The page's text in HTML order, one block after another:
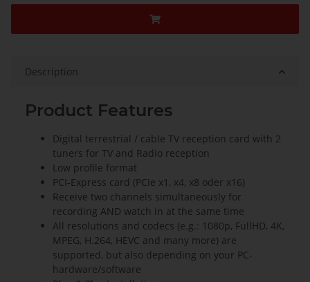
Description
Product Features
Digital terrestrial / cable TV reception card with 2
tuners for TV and Radio reception
Low profile format
PCI-Express card (PCIe x1, x4, x8 oder x16)
Receive two channels simultaneously for
recording AND watch in at the same time
All resolutions and codecs (e.g.: 1080p, FullHD, 4K,
MPEG, H.264, HEVC and many more) are
supported, but also depending on your PC-
hardware/software